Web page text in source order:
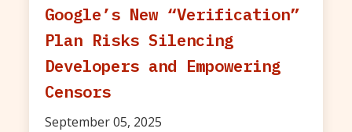
Google’s New “Verification”
Plan Risks Silencing
Developers and Empowering
Censors
September 05, 2025